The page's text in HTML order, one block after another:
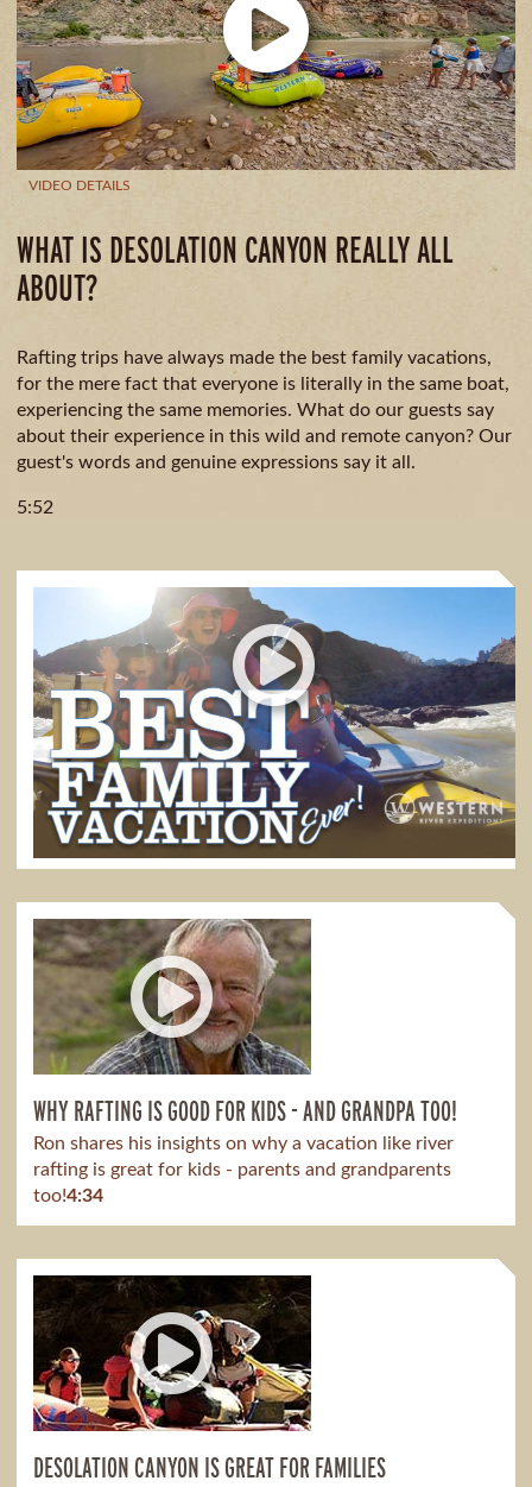
CAMPING
& DINING
VIDEO DETAILS
WHAT IS DESOLATION CANYON REALLY ALL
ABOUT?
Rafting trips have always made the best family vacations,
for the mere fact that everyone is literally in the same boat,
experiencing the same memories. What do our guests say
about their experience in this wild and remote canyon? Our
guest's words and genuine expressions say it all.
5:52
BEST FAMILY VACATION EVER
Desolation Canyon in eastern Utah is the absolute best
of all rafting trips for families with kids.
WHY RAFTING IS GOOD FOR KIDS - AND GRANDPA TOO!
Ron shares his insights on why a vacation like river
rafting is great for kids - parents and grandparents
too!4:34
DESOLATION CANYON IS GREAT FOR FAMILIES